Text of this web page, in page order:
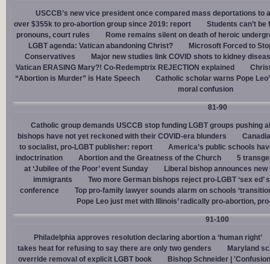
USCCB’s new vice president once compared mass deportations to
over $355k to pro-abortion group since 2019: report
Students can’t be
pronouns, court rules
Rome remains silent on death of heroic
LGBT agenda: Vatican abandoning Christ?
Microsoft Forced to
Conservatives
Major new studies link COVID shots to kidney
Vatican ERASING Mary?! Co-Redemptrix REJECTION explained
“Abortion is Murder” is Hate Speech
Catholic scholar warns Pope
moral confusion
81-90
Catholic group demands USCCB stop funding LGBT groups pushing
bishops have not yet reckoned with their COVID-era blunders
to socialist, pro-LGBT publisher: report
America’s public schools
indoctrination
Abortion and the Greatness of the Church
5
at ‘Jubilee of the Poor’ event Sunday
Liberal bishop announces
immigrants
Two more German bishops reject pro-LGBT ‘sex
conference
Top pro-family lawyer sounds alarm on schools
Pope Leo just met with Illinois’ radically pro-abortion,
91-100
Philadelphia approves resolution declaring abortion a ‘human right’
takes heat for refusing to say there are only two genders
Maryland
override removal of explicit LGBT book
Bishop Schneider |